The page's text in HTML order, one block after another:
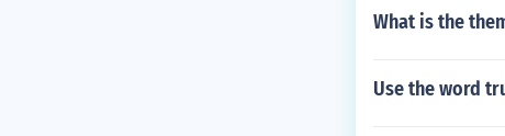
What is the
Use the word